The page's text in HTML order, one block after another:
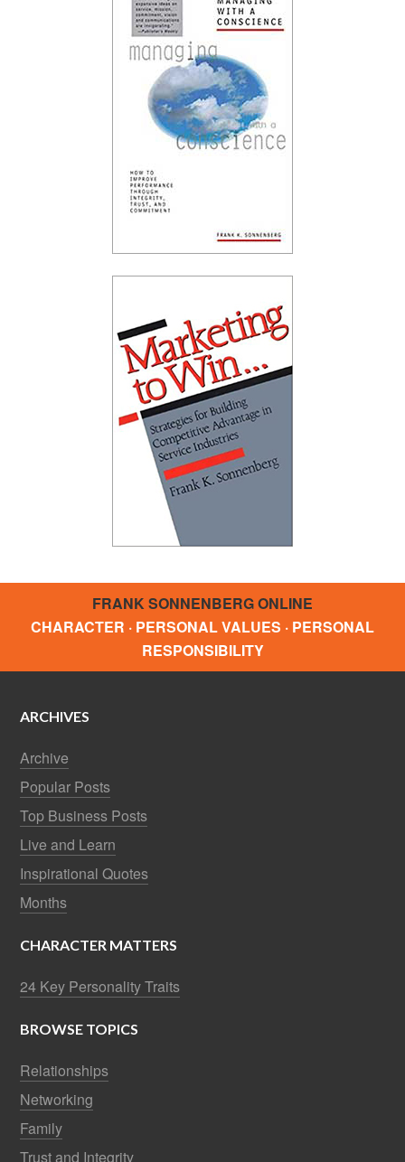
FRANK SONNENBERG ONLINE
CHARACTER · PERSONAL VALUES · PERSONAL
RESPONSIBILITY
ARCHIVES
Archive
Popular Posts
Top Business Posts
Live and Learn
Inspirational Quotes
Months
CHARACTER MATTERS
24 Key Personality Traits
BROWSE TOPICS
Relationships
Networking
Family
Trust and Integrity